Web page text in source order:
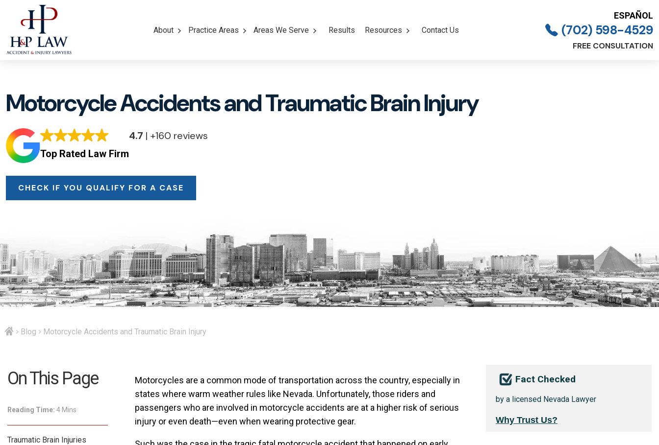
About Practice Areas Areas We Serve Results Resources Contact Us
ESPAÑOL
(702) 598-4529
FREE CONSULTATION
Motorcycle Accidents and Traumatic Brain Injury
Top Rated Law Firm
4.7 | +160 reviews
CHECK IF YOU QUALIFY FOR A CASE
Blog Motorcycle Accidents and Traumatic Brain Injury
On This Page
Reading Time: 4 Mins
Traumatic Brain Injuries
Motorcycles are a common mode of transportation across the country, especially in
states where warm weather rules like Nevada. Unfortunately, those riders and
passengers who are involved in motorcycle accidents are at a higher risk of serious
injury or even death—even when wearing protective gear.
Fact Checked
by a licensed Nevada Lawyer
Why Trust Us?